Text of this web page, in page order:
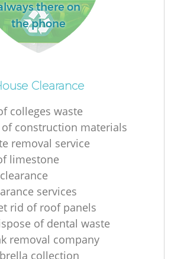
there on
the phone
Clearance
colleges waste
construction materials
removal service
limestone
services
rid of roof panels
of dental waste
removal company
collection